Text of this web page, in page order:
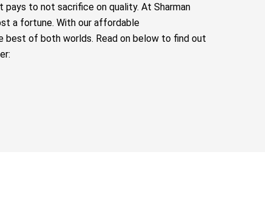
to not sacrifice on quality. At Sharman
a fortune. With our affordable
best of both worlds. Read on below to find out